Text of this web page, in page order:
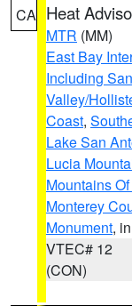
CA Heat
MTR (MM)
East Bay
Including
Valley/
Coast,
Lake San
Lucia
Mountains
Monterey
Monument,
VTEC# 12
(CON)